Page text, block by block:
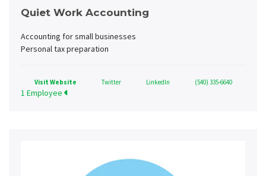
Quiet Work Accounting
Accounting for small businesses
Personal tax preparation
Visit Website Twitter LinkedIn (540) 335-6640
1 Employee